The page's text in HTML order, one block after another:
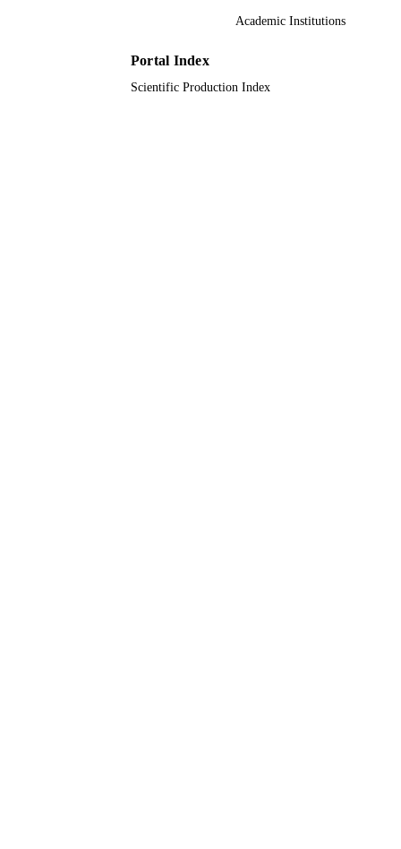
Academic Institutions
Portal Index
Scientific Production Index